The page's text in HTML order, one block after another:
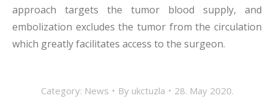
approach targets the tumor blood supply, and
embolization excludes the tumor from the circulation
which greatly facilitates access to the surgeon.
Category: News By ukctuzla 28. May 2020.